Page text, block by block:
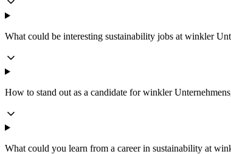
What could be interesting sustainability jobs at winkler
How to stand out as a candidate for winkler
What could you learn from a career in sustainability at